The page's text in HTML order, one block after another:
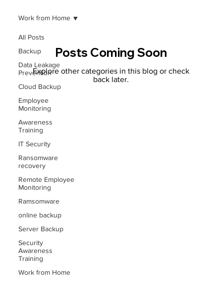
All Posts
Backup
Data Leakage
Prevention
Cloud Backup
Employee
Monitoring
Awareness
Training
IT Security
Ransomware
recovery
Remote Employee
Monitoring
Ramsomware
online backup
Server Backup
Security
Awareness
Training
Work from Home
Work from Home
Posts Coming Soon
Explore other categories in this blog or check
back later.